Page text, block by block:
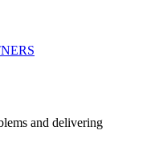
and delivering